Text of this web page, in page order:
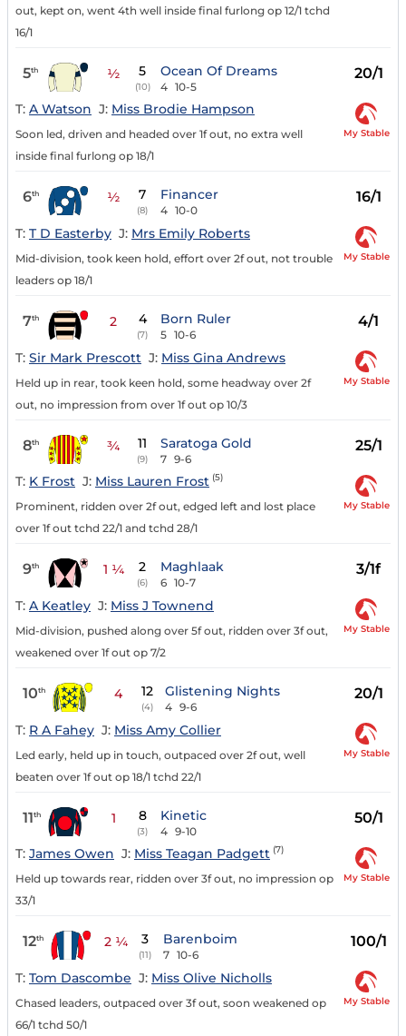
out, kept on, went 4th well inside final furlong op 12/1 tchd
16/1
5th ½ 5
(10)
Ocean Of Dreams
4 10-5
20/1
T: A Watson J: Miss Brodie Hampson
Soon led, driven and headed over 1f out, no extra well
inside final furlong op 18/1
My Stable
6th ½ 7
(8)
Financer
4 10-0
16/1
T: T D Easterby J: Mrs Emily Roberts
Mid-division, took keen hold, effort over 2f out, not trouble
leaders op 18/1
My Stable
7th 2 4
(7)
Born Ruler
5 10-6
4/1
T: Sir Mark Prescott J: Miss Gina Andrews
Held up in rear, took keen hold, some headway over 2f
out, no impression from over 1f out op 10/3
My Stable
8th ¾ 11
(9)
Saratoga Gold
7 9-6
25/1
T: K Frost J: Miss Lauren Frost (5)
Prominent, ridden over 2f out, edged left and lost place
over 1f out tchd 22/1 and tchd 28/1
My Stable
9th 1 ¼ 2
(6)
Maghlaak
6 10-7
3/1f
T: A Keatley J: Miss J Townend
Mid-division, pushed along over 5f out, ridden over 3f out,
weakened over 1f out op 7/2
My Stable
10th 4 12
(4)
Glistening Nights
4 9-6
20/1
T: R A Fahey J: Miss Amy Collier
Led early, held up in touch, outpaced over 2f out, well
beaten over 1f out op 18/1 tchd 22/1
My Stable
11th 1 8
(3)
Kinetic
4 9-10
50/1
T: James Owen J: Miss Teagan Padgett (7)
Held up towards rear, ridden over 3f out, no impression op
33/1
My Stable
12th 2 ¼ 3
(11)
Barenboim
7 10-6
100/1
T: Tom Dascombe J: Miss Olive Nicholls
Chased leaders, outpaced over 3f out, soon weakened op
66/1 tchd 50/1
My Stable